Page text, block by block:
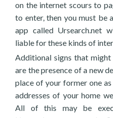
on the internet scours to
to enter, then you must be
app called Ursearch.net
liable for these kinds of
Additional signs that
are the presence of a new
place of your former one
addresses of your home
All of this may be